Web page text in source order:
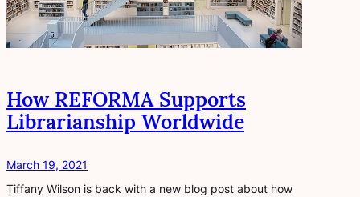
How REFORMA Supports
Librarianship Worldwide
March 19, 2021
Tiffany Wilson is back with a new blog post about how